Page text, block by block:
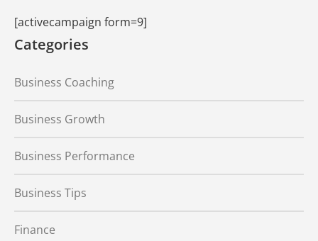
[activecampaign form=9]
Categories
Business Coaching
Business Growth
Business Performance
Business Tips
Finance